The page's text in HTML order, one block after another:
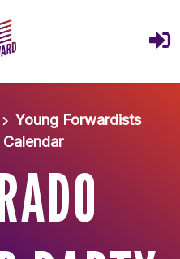
Young Forwardists
Calendar